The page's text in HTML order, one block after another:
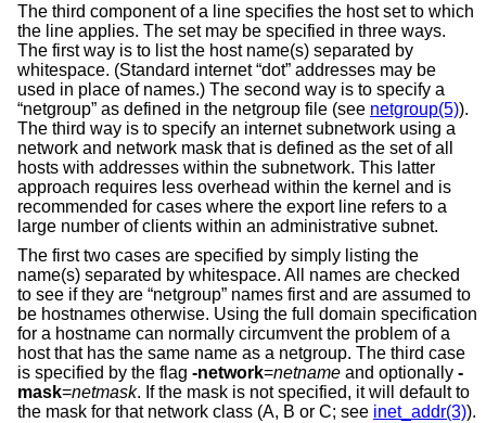
The third component of a line specifies the host set to which
the line applies. The set may be specified in three ways.
The first way is to list the host name(s) separated by
whitespace. (Standard internet “dot” addresses may be
used in place of names.) The second way is to specify a
“netgroup” as defined in the netgroup file (see netgroup(5)).
The third way is to specify an internet subnetwork using a
network and network mask that is defined as the set of all
hosts with addresses within the subnetwork. This latter
approach requires less overhead within the kernel and is
recommended for cases where the export line refers to a
large number of clients within an administrative subnet.
The first two cases are specified by simply listing the
name(s) separated by whitespace. All names are checked
to see if they are “netgroup” names first and are assumed to
be hostnames otherwise. Using the full domain specification
for a hostname can normally circumvent the problem of a
host that has the same name as a netgroup. The third case
is specified by the flag -network=netname and optionally -
mask=netmask. If the mask is not specified, it will default to
the mask for that network class (A, B or C; see inet_addr(3)).